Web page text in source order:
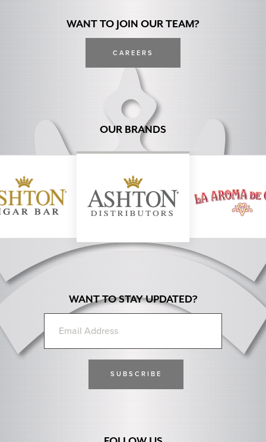
WANT TO JOIN OUR TEAM?
CAREERS
WANT TO STAY UPDATED?
OUR BRANDS
Previous Next